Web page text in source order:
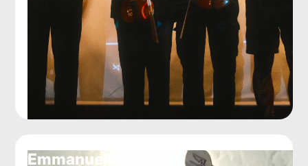
Emmanuelle Chaze